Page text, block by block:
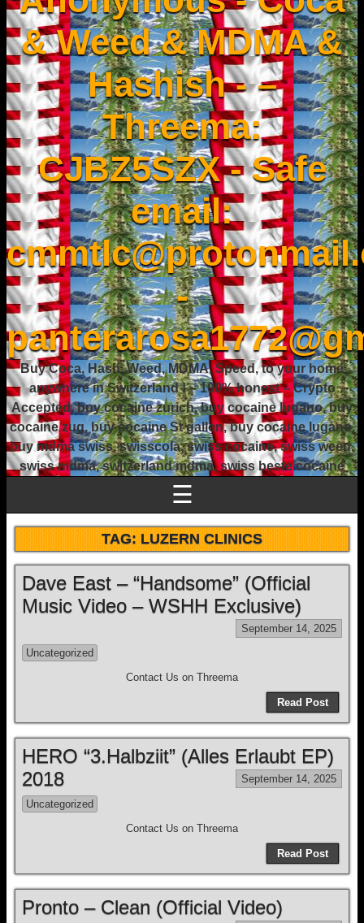
& Weed & MDMA &
Hashish - –
Threema:
CJBZ5SZX - Safe
email:
-
Buy Coca, Hash, Weed, MDMA, Speed, to your home
anywhere in Switzerland ! – 100% honest – Crypto
Accepted, buy cocaine zurich, buy cocaine lugano, buy
cocaine zug, buy cocaine St gallen, buy cocaine lugano,
buy mdma swiss, swisscola, swiss cocaine, swiss weed,
swiss mdma, switzerland mdma, swiss beste cocaine
☰
TAG:LUZERN CLINICS
Dave East – “Handsome” (Official
Music Video – WSHH Exclusive)
September 14, 2025
Uncategorized
Contact Us on Threema
Read Post
HERO “3.Halbziit” (Alles Erlaubt EP)
2018
September 14, 2025
Uncategorized
Contact Us on Threema
Read Post
Pronto – Clean (Official Video)